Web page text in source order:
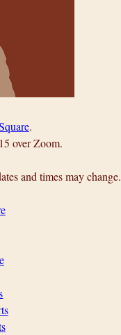
.
over Zoom.
and times may change.